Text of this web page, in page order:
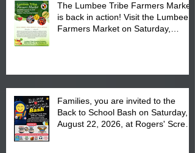
The Lumbee Tribe Farmers Market
is back in action! Visit the Lumbee
Farmers Market on Saturday,
Families, you are invited to the
Back to School Bash on Saturday,
August 22, 2026, at Rogers' Screen